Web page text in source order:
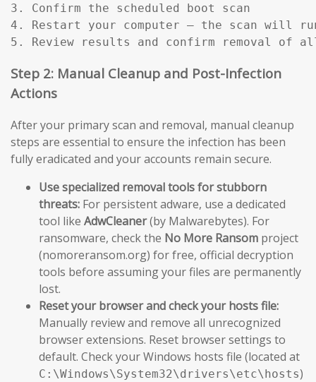
3. Confirm the scheduled boot scan
4. Restart your computer — the scan will
5. Review results and confirm removal of
Step 2: Manual Cleanup and Post-Infection
Actions
After your primary scan and removal, manual cleanup
steps are essential to ensure the infection has been
fully eradicated and your accounts remain secure.
Use specialized removal tools for stubborn
threats: For persistent adware, use a dedicated
tool like AdwCleaner(by Malwarebytes). For
ransomware, check the No More Ransom project
(nomoreransom.org) for free, official decryption
tools before assuming your files are permanently
lost.
Reset your browser and check your hosts file:
Manually review and remove all unrecognized
browser extensions. Reset browser settings to
default. Check your Windows hosts file (located at
C:\Windows\System32\drivers\etc\hosts)